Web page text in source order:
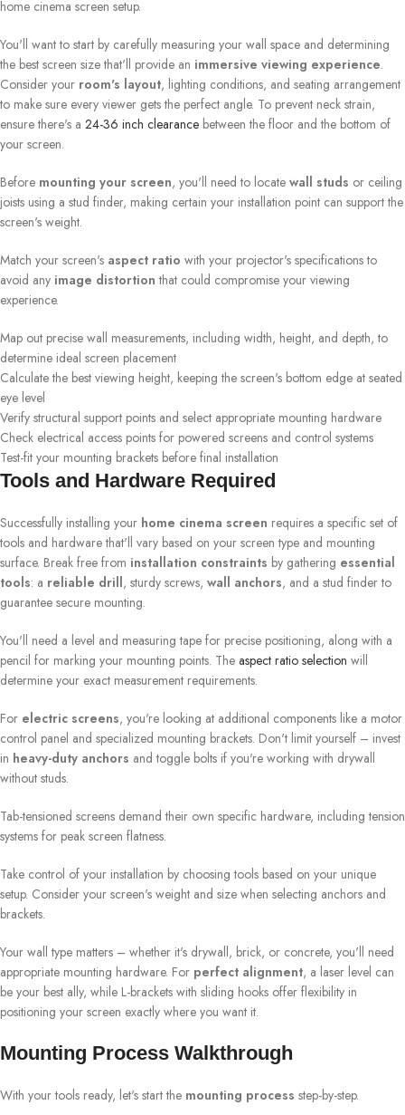
home cinema screen setup.
You'll want to start by carefully measuring your wall space and determining
the best screen size that'll provide an immersive viewing experience.
Consider your room's layout, lighting conditions, and seating arrangement
to make sure every viewer gets the perfect angle. To prevent neck strain,
ensure there's a 24-36 inch clearance between the floor and the bottom of
your screen.
Before mounting your screen, you'll need to locate wall studs or ceiling
joists using a stud finder, making certain your installation point can support the
screen's weight.
Match your screen's aspect ratio with your projector's specifications to
avoid any image distortion that could compromise your viewing
experience.
Map out precise wall measurements, including width, height, and depth, to
determine ideal screen placement
Calculate the best viewing height, keeping the screen's bottom edge at seated
eye level
Verify structural support points and select appropriate mounting hardware
Check electrical access points for powered screens and control systems
Test-fit your mounting brackets before final installation
Tools and Hardware Required
Successfully installing your home cinema screen requires a specific set of
tools and hardware that'll vary based on your screen type and mounting
surface. Break free from installation constraints by gathering essential
tools: a reliable drill, sturdy screws, wall anchors, and a stud finder to
guarantee secure mounting.
You'll need a level and measuring tape for precise positioning, along with a
pencil for marking your mounting points. The aspect ratio selection will
determine your exact measurement requirements.
For electric screens, you're looking at additional components like a motor
control panel and specialized mounting brackets. Don't limit yourself – invest
in heavy-duty anchors and toggle bolts if you're working with drywall
without studs.
Tab-tensioned screens demand their own specific hardware, including tension
systems for peak screen flatness.
Take control of your installation by choosing tools based on your unique
setup. Consider your screen's weight and size when selecting anchors and
brackets.
Your wall type matters – whether it's drywall, brick, or concrete, you'll need
appropriate mounting hardware. For perfect alignment, a laser level can
be your best ally, while L-brackets with sliding hooks offer flexibility in
positioning your screen exactly where you want it.
Mounting Process Walkthrough
With your tools ready, let's start the mounting process step-by-step.